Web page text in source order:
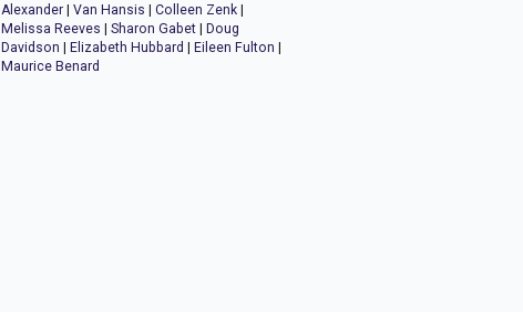
Alexander |Van Hansis |Colleen Zenk |
Melissa Reeves |Sharon Gabet |Doug
Davidson |Elizabeth Hubbard |Eileen Fulton |
Maurice Benard